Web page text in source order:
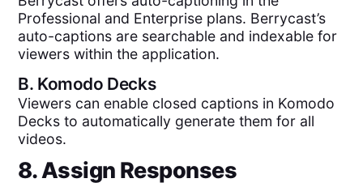
Professional and Enterprise plans. Berrycast’s
auto-captions are searchable and indexable for
viewers within the application.
B. Komodo Decks
Viewers can enable closed captions in Komodo
Decks to automatically generate them for all
videos.
8. Assign Responses